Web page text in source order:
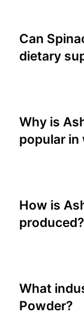
Can
dietary
Why is
popular in
How is
produced?
What
Powder?